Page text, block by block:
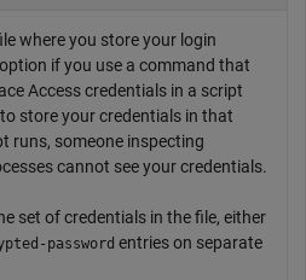
where you store your login
if you use a command that
Accesscredentials in a script
store your credentials in that
runs, someone inspecting
cannot see your credentials.
set of credentials in the file, either
password entries on separate